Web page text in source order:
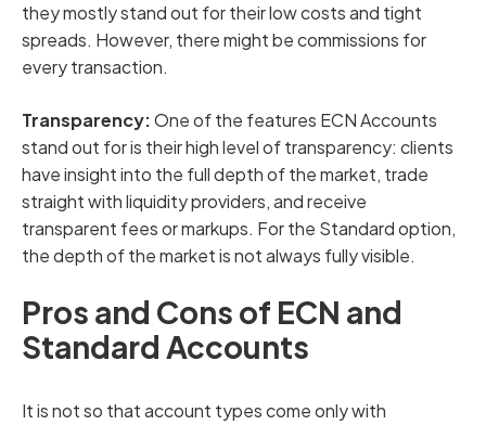
they mostly stand out for their low costs and tight
spreads. However, there might be commissions for
every transaction.
Transparency:One of the features ECN Accounts
stand out for is their high level of transparency: clients
have insight into the full depth of the market, trade
straight with liquidity providers, and receive
transparent fees or markups. For the Standard option,
the depth of the market is not always fully visible.
Pros and Cons of ECN and
Standard Accounts
It is not so that account types come only with